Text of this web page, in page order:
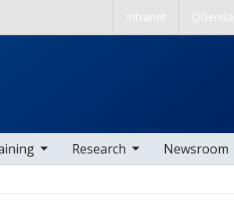
Intranet QGenda
items Research
toggle sub nav items Newsroom
toggle sub nav items